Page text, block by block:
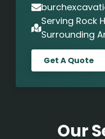
Serving Rock
Surrounding
Get A Quote
Our